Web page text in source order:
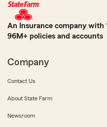
An Insurance company with
96M+ policies and accounts
Company
Contact Us
About State Farm
Newsroom